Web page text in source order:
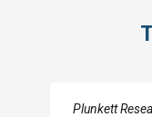
Plunkett